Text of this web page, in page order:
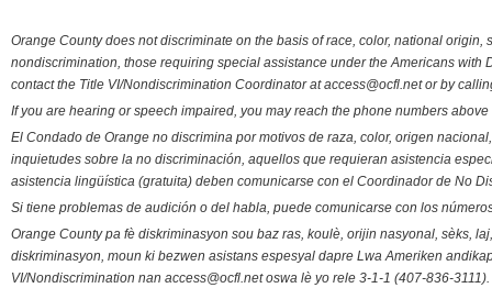
Orange County does not discriminate on the basis of race, color, national
nondiscrimination, those requiring special assistance under the Americans
contact the Title VI/Nondiscrimination Coordinator at access@ocfl.net or by
If you are hearing or speech impaired, you may reach the phone numbers
El Condado de Orange no discrimina por motivos de raza, color, origen
inquietudes sobre la no discriminación, aquellos que requieran asistencia
asistencia lingüística (gratuita) deben comunicarse con el Coordinador de No
Si tiene problemas de audición o del habla, puede comunicarse con los
Orange County pa fè diskriminasyon sou baz ras, koulè, orijin nasyonal, sèks,
diskriminasyon, moun ki bezwen asistans espesyal dapre Lwa Ameriken
VI/Nondiscrimination nan access@ocfl.net oswa lè yo rele 3-1-1 (407-836-3111).